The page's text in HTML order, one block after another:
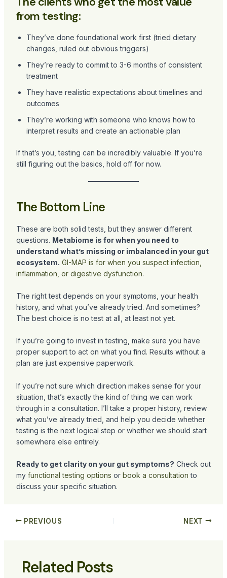
from testing:
They’ve done foundational work first (tried dietary
changes, ruled out obvious triggers)
They’re ready to commit to 3-6 months of consistent
treatment
They have realistic expectations about timelines and
outcomes
They’re working with someone who knows how to
interpret results and create an actionable plan
If that’s you, testing can be incredibly valuable. If you’re
still figuring out the basics, hold off for now.
The Bottom Line
These are both solid tests, but they answer different
questions. Metabiome is for when you need to
understand what’s missing or imbalanced in your gut
ecosystem. GI-MAP is for when you suspect infection,
inflammation, or digestive dysfunction.
The right test depends on your symptoms, your health
history, and what you’ve already tried. And sometimes?
The best choice is no test at all, at least not yet.
If you’re going to invest in testing, make sure you have
proper support to act on what you find. Results without a
plan are just expensive paperwork.
If you’re not sure which direction makes sense for your
situation, that’s exactly the kind of thing we can work
through in a consultation. I’ll take a proper history, review
what you’ve already tried, and help you decide whether
testing is the next logical step or whether we should start
somewhere else entirely.
Ready to get clarity on your gut symptoms? Check out
my functional testing options or book a consultation to
discuss your specific situation.
PREVIOUS NEXT
Related Posts